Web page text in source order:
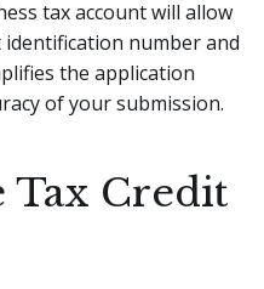
tax account will allow
number and
the application
of your submission.
Tax Credit